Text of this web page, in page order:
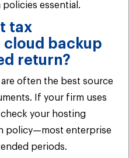
essential.
tax
backup
return?
often the best source
If your firm uses
your hosting
policy—most enterprise
periods.